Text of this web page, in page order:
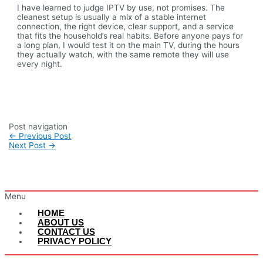
I have learned to judge IPTV by use, not promises. The
cleanest setup is usually a mix of a stable internet
connection, the right device, clear support, and a service
that fits the household’s real habits. Before anyone pays for
a long plan, I would test it on the main TV, during the hours
they actually watch, with the same remote they will use
every night.
Post navigation
← Previous Post
Next Post →
Menu
HOME
ABOUT US
CONTACT US
PRIVACY POLICY